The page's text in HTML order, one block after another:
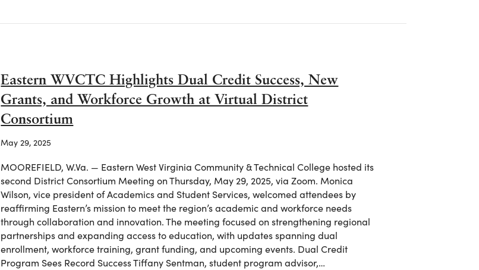
Eastern WVCTC Highlights Dual Credit Success, New
Grants, and Workforce Growth at Virtual District
Consortium
May 29, 2025
MOOREFIELD, W.Va. — Eastern West Virginia Community & Technical College hosted its
second District Consortium Meeting on Thursday, May 29, 2025, via Zoom. Monica
Wilson, vice president of Academics and Student Services, welcomed attendees by
reaffirming Eastern’s mission to meet the region’s academic and workforce needs
through collaboration and innovation. The meeting focused on strengthening regional
partnerships and expanding access to education, with updates spanning dual
enrollment, workforce training, grant funding, and upcoming events. Dual Credit
Program Sees Record Success Tiffany Sentman, student program advisor,…